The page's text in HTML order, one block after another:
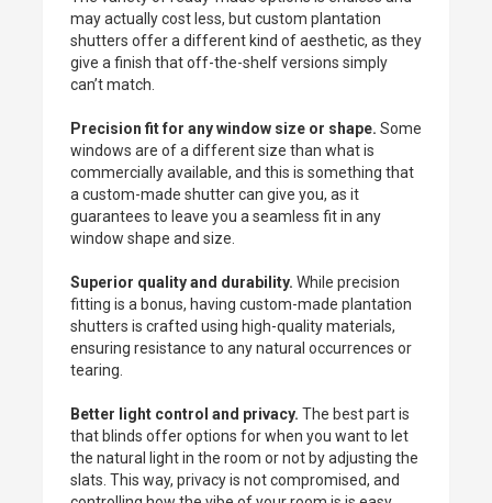
may actually cost less, but custom plantation
shutters offer a different kind of aesthetic, as they
give a finish that off-the-shelf versions simply
can’t match.
Precision fit for any window size or shape. Some
windows are of a different size than what is
commercially available, and this is something that
a custom-made shutter can give you, as it
guarantees to leave you a seamless fit in any
window shape and size.
Superior quality and durability. While precision
fitting is a bonus, having custom-made plantation
shutters is crafted using high-quality materials,
ensuring resistance to any natural occurrences or
tearing.
Better light control and privacy. The best part is
that blinds offer options for when you want to let
the natural light in the room or not by adjusting the
slats. This way, privacy is not compromised, and